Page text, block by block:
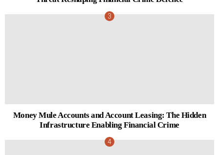
Money Mule Accounts and Account Leasing: The Hidden
Infrastructure Enabling Financial Crime